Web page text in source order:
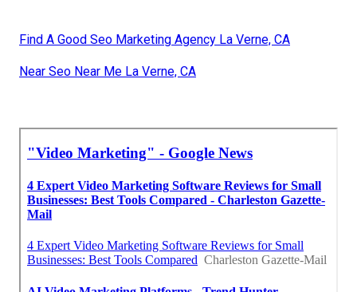
Find A Good Seo Marketing Agency La Verne, CA
Near Seo Near Me La Verne, CA